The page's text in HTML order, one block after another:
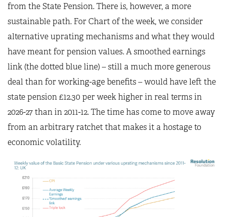
from the State Pension. There is, however, a more
sustainable path. For Chart of the week, we consider
alternative uprating mechanisms and what they would
have meant for pension values. A smoothed earnings
link (the dotted blue line) – still a much more generous
deal than for working-age benefits – would have left the
state pension £12.30 per week higher in real terms in
2026-27 than in 2011-12. The time has come to move away
from an arbitrary ratchet that makes it a hostage to
economic volatility.